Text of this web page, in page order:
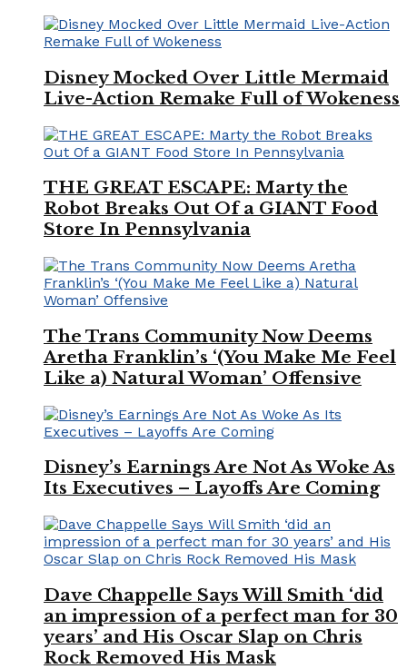
Disney Mocked Over Little Mermaid
Live-Action Remake Full of Wokeness
THE GREAT ESCAPE: Marty the
Robot Breaks Out Of a GIANT Food
Store In Pennsylvania
The Trans Community Now Deems
Aretha Franklin’s ‘(You Make Me Feel
Like a) Natural Woman’ Offensive
Disney’s Earnings Are Not As Woke As
Its Executives – Layoffs Are Coming
Dave Chappelle Says Will Smith ‘did
an impression of a perfect man for 30
years’ and His Oscar Slap on Chris
Rock Removed His Mask